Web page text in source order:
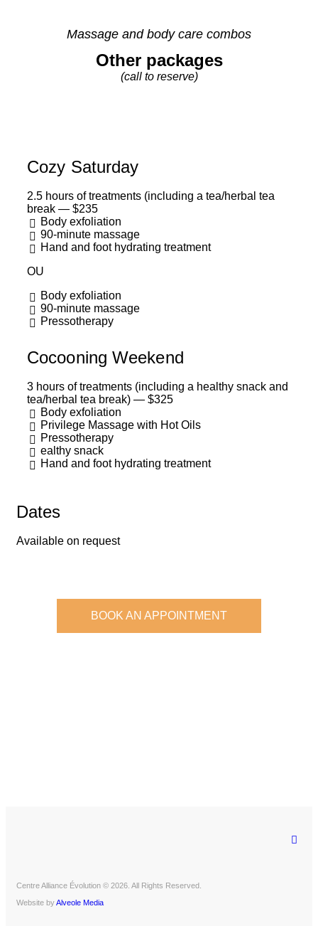
Massage and body care combos
Other packages
(call to reserve)
Cozy Saturday
2.5 hours of treatments (including a tea/herbal tea
break — $235
Body exfoliation
90-minute massage
Hand and foot hydrating treatment
OU
Body exfoliation
90-minute massage
Pressotherapy
Cocooning Weekend
3 hours of treatments (including a healthy snack and
tea/herbal tea break) — $325
Body exfoliation
Privilege Massage with Hot Oils
Pressotherapy
ealthy snack
Hand and foot hydrating treatment
Dates
Available on request
BOOK AN APPOINTMENT
Centre Alliance Évolution © 2026. All Rights Reserved.
Website byAlveole Media